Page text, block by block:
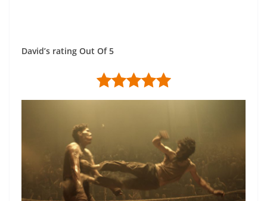
David’s rating Out Of 5